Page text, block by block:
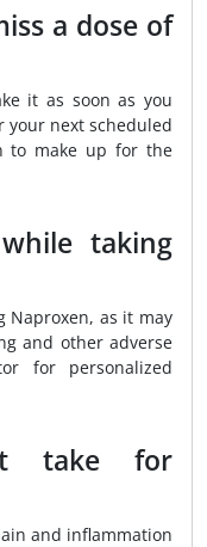
a dose of
it as soon as you
your next scheduled
to make up for the
taking
Naproxen, as it may
and other adverse
for personalized
take for
and inflammation